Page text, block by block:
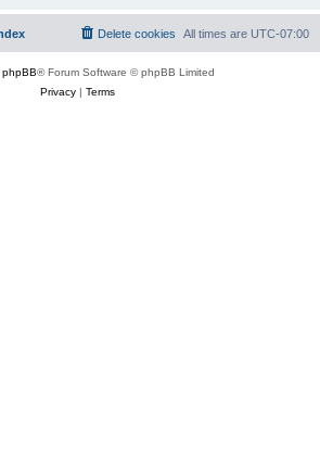
All times are UTC-07:00
Delete cookies
phpBB® Forum Software © phpBB Limited
Privacy| Terms